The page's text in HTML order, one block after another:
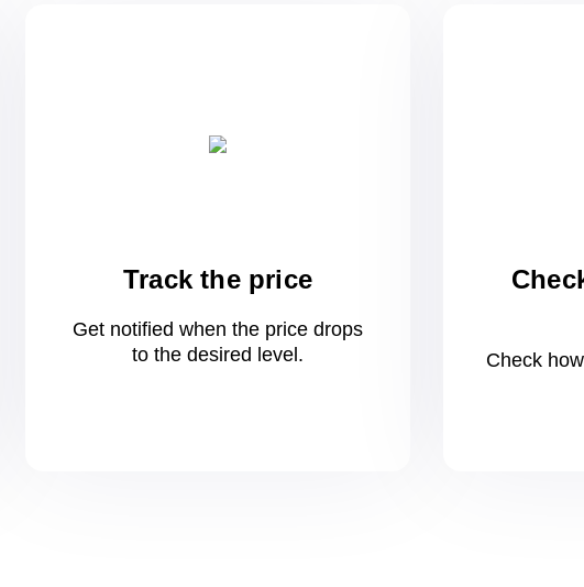
Track the price
Get notified when the price drops
to the desired level.
Check